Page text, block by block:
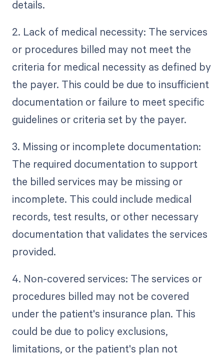
details.
2. Lack of medical necessity: The services
or procedures billed may not meet the
criteria for medical necessity as defined by
the payer. This could be due to insufficient
documentation or failure to meet specific
guidelines or criteria set by the payer.
3. Missing or incomplete documentation:
The required documentation to support
the billed services may be missing or
incomplete. This could include medical
records, test results, or other necessary
documentation that validates the services
provided.
4. Non-covered services: The services or
procedures billed may not be covered
under the patient's insurance plan. This
could be due to policy exclusions,
limitations, or the patient's plan not